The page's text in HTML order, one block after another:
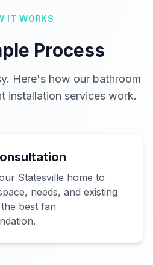
IT WORKS
Process
Here's how our bathroom
installation services work.
Statesville home to
needs, and existing
best fan